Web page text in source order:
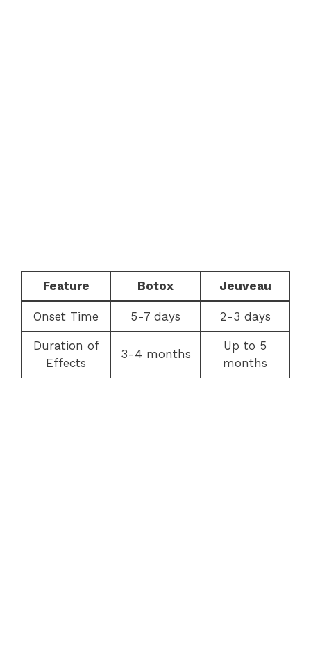
Feature Botox Jeuveau
Onset Time 5-7 days 2-3 days
Duration of
Effects
3-4 months
Up to 5
months